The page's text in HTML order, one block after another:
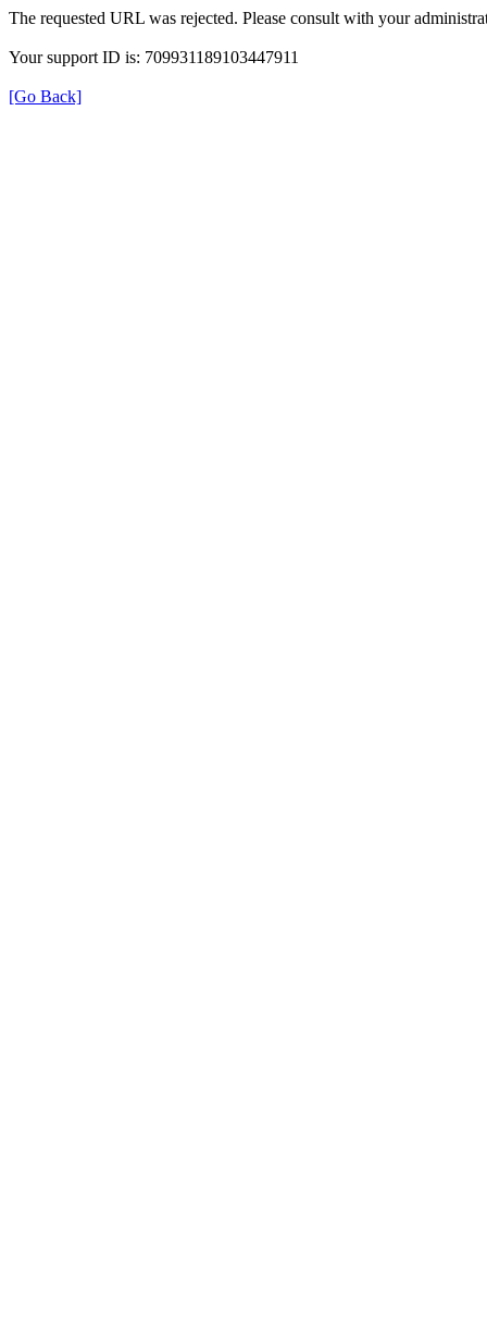
The requested URL was rejected. Please consult with your
Your support ID is: 709931189103447911
[Go Back]